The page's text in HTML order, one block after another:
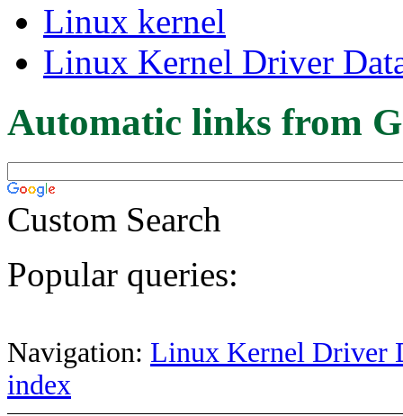
Linux kernel
Linux Kernel Driver
Automatic links from
Custom Search
Popular queries:
Navigation: Linux Kernel Driver
index